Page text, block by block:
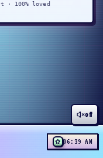
off
· 100% loved
✿ 06:39 AM